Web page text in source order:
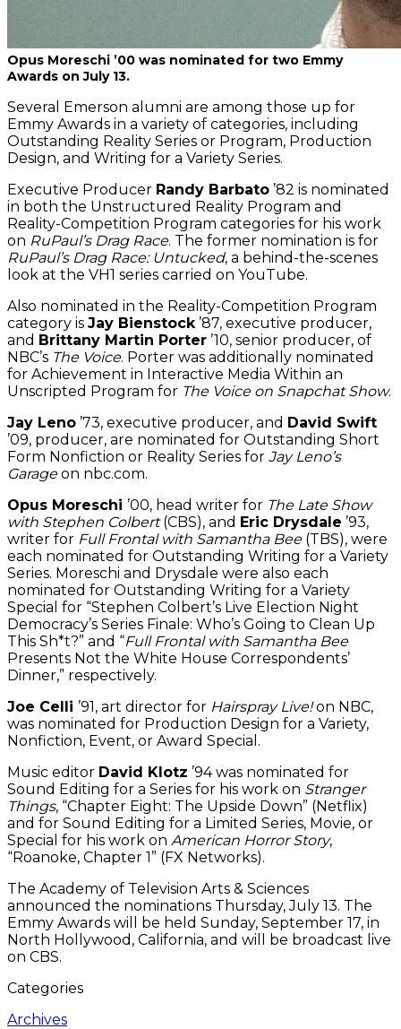
Opus Moreschi ’00 was nominated for two Emmy
Awards on July 13.
Several Emerson alumni are among those up for
Emmy Awards in a variety of categories, including
Outstanding Reality Series or Program, Production
Design, and Writing for a Variety Series.
Executive Producer Randy Barbato ’82 is nominated
in both the Unstructured Reality Program and
Reality-Competition Program categories for his work
on RuPaul’s Drag Race. The former nomination is for
RuPaul’s Drag Race: Untucked, a behind-the-scenes
look at the VH1 series carried on YouTube.
Also nominated in the Reality-Competition Program
category is Jay Bienstock’87, executive producer,
and Brittany Martin Porter ’10, senior producer, of
NBC’s The Voice. Porter was additionally nominated
for Achievement in Interactive Media Within an
Unscripted Program for The Voice on Snapchat Show.
Jay Leno ’73, executive producer, and David Swift
’09, producer, are nominated for Outstanding Short
Form Nonfiction or Reality Series for Jay Leno’s
Garageon nbc.com.
Opus Moreschi ’00, head writer for The Late Show
with Stephen Colbert(CBS), and Eric Drysdale ’93,
writer for Full Frontal with Samantha Bee(TBS), were
each nominated for Outstanding Writing for a Variety
Series. Moreschi and Drysdale were also each
nominated for Outstanding Writing for a Variety
Special for “Stephen Colbert’s Live Election Night
Democracy’s Series Finale: Who’s Going to Clean Up
This Sh*t?” and “Full Frontal with Samantha Bee
Presents Not the White House Correspondents’
Dinner,” respectively.
Joe Celli ’91, art director for Hairspray Live!on NBC,
was nominated for Production Design for a Variety,
Nonfiction, Event, or Award Special.
Music editor David Klotz ’94 was nominated for
Sound Editing for a Series for his work on Stranger
Things, “Chapter Eight: The Upside Down” (Netflix)
and for Sound Editing for a Limited Series, Movie, or
Special for his work on American Horror Story,
“Roanoke, Chapter 1” (FX Networks).
The Academy of Television Arts & Sciences
announced the nominations Thursday, July 13. The
Emmy Awards will be held Sunday, September 17, in
North Hollywood, California, and will be broadcast live
on CBS.
Categories
Archives